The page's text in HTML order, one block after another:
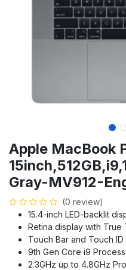
Apple MacBook
Gray-MV912-
(0 review)
15.4-inch LED-backlit
Retina display with True
Touch Bar and Touch ID
9th Gen Core i9
2.3GHz up to 4.8GHz